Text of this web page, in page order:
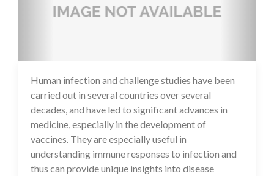
17 Jul 2020
Human infection and challenge studies have been
carried out in several countries over several
decades, and have led to significant advances in
medicine, especially in the development of
vaccines. They are especially useful in
understanding immune responses to infection and
thus can provide unique insights into disease